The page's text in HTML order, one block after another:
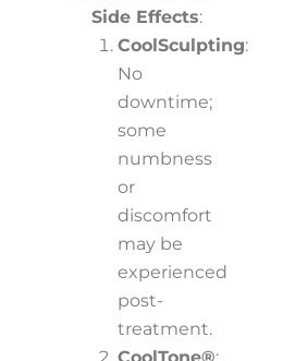
Side Effects:
CoolSculpting:
No
downtime;
some
numbness
or
discomfort
may be
experienced
post-
treatment.
CoolTone®: